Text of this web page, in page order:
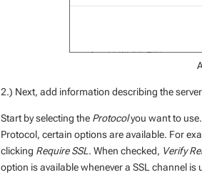
2.) Next, add information describing the
Start by selecting the Protocolyou want to use.
Protocol, certain options are available. For
clicking Require SSL . When checked, Verify
option is available whenever a SSL channel is